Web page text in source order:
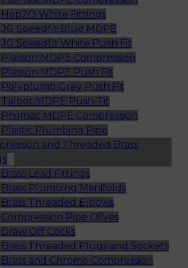
Hep2O White Fittings
JG Speedfit Blue MDPE
JG Speedfit White Push Fit
Plasson MDPE Compression
Plasson MDPE Push Fit
Polyplumb Grey Push Fit
Talbot MDPE Push-Fit
Philmac MDPE Compression
Plastic Plumbing Pipe
and Threaded Brass
Brass Lead Fittings
Brass Plumbing Manifolds
Brass Threaded Elbows
Compression Pipe Olives
Draw Off Cocks
Brass Threaded Plugs and Sockets
Brass and Chrome Compression